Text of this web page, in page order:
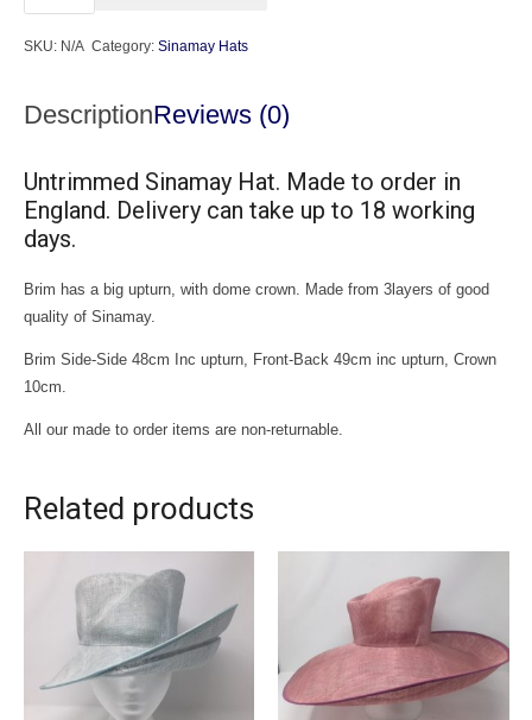
SKU: N/A Category:Sinamay Hats
DescriptionReviews (0)
Untrimmed Sinamay Hat. Made to order in
England. Delivery can take up to 18 working
days.
Brim has a big upturn, with dome crown. Made from 3layers of good
quality of Sinamay.
Brim Side-Side 48cm Inc upturn, Front-Back 49cm inc upturn, Crown
10cm.
All our made to order items are non-returnable.
Related products